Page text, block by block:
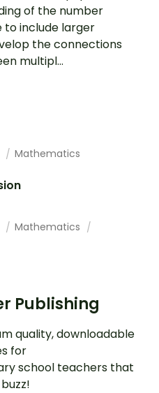
of the number
to include larger
the connections
multipl...
Mathematics
Mathematics
Publishing
quality, downloadable
for
school teachers that